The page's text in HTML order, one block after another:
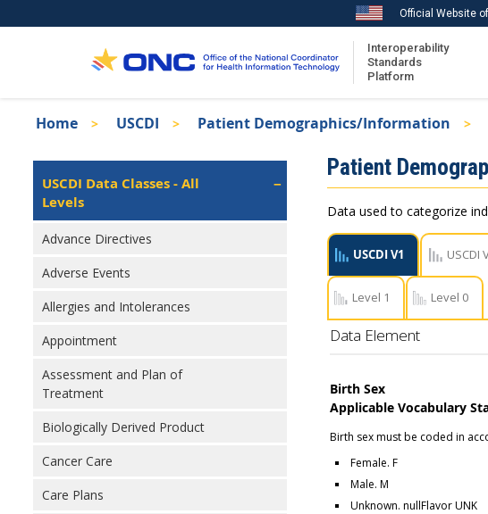
to
Official Website
Interoperability
Standards
Platform
Recent ISA Updates
Breadcrumb
Home USCDI Patient Demographics/Information
Isa
Left
Navigation
USCDI Data Classes - All
Levels
Advance Directives
Adverse Events
Allergies and Intolerances
Appointment
Assessment and Plan of
Treatment
Biologically Derived Product
Cancer Care
Care Plans
Patient
Data used to categorize
USCDI V1 USCDI
Level 1 Level 0
Data Element
Birth Sex
Applicable Vocabulary
Birth sex must be coded in
Female. F
Male. M
Unknown. nullFlavor UNK